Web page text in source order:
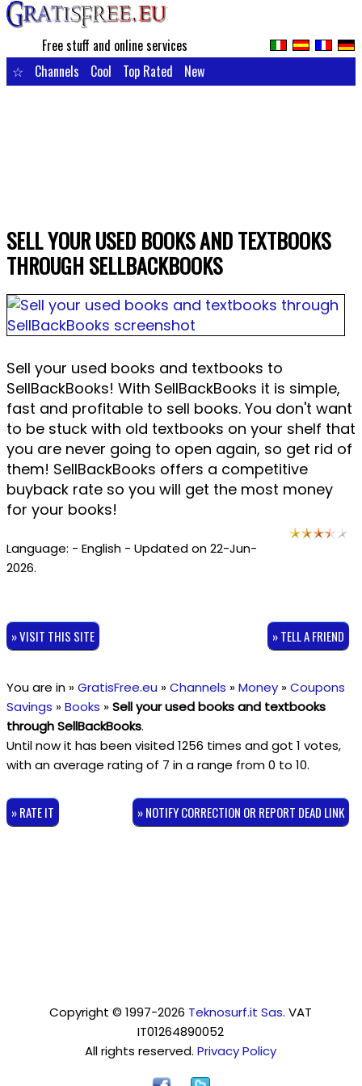
Free stuff and online services
☆
Channels Cool Top Rated New
SELL YOUR USED BOOKS AND TEXTBOOKS
THROUGH SELLBACKBOOKS
Sell your used books and textbooks to
SellBackBooks! With SellBackBooks it is simple,
fast and profitable to sell books. You don't want
to be stuck with old textbooks on your shelf that
you are never going to open again, so get rid of
them! SellBackBooks offers a competitive
buyback rate so you will get the most money
for your books!
Language: - English - Updated on 22-Jun-
2026.
» VISIT THIS SITE » TELL A FRIEND
You are in »GratisFree.eu »Channels »Money»Coupons
Savings »Books »Sell your used books and textbooks
through SellBackBooks.
Until now it has been visited 1256 times and got 1 votes,
with an average rating of 7 in a range from0 to 10.
» RATE IT » NOTIFY CORRECTION OR REPORT DEAD LINK
Copyright © 1997-2026 Teknosurf.it Sas. VAT
IT01264890052
All rights reserved.Privacy Policy